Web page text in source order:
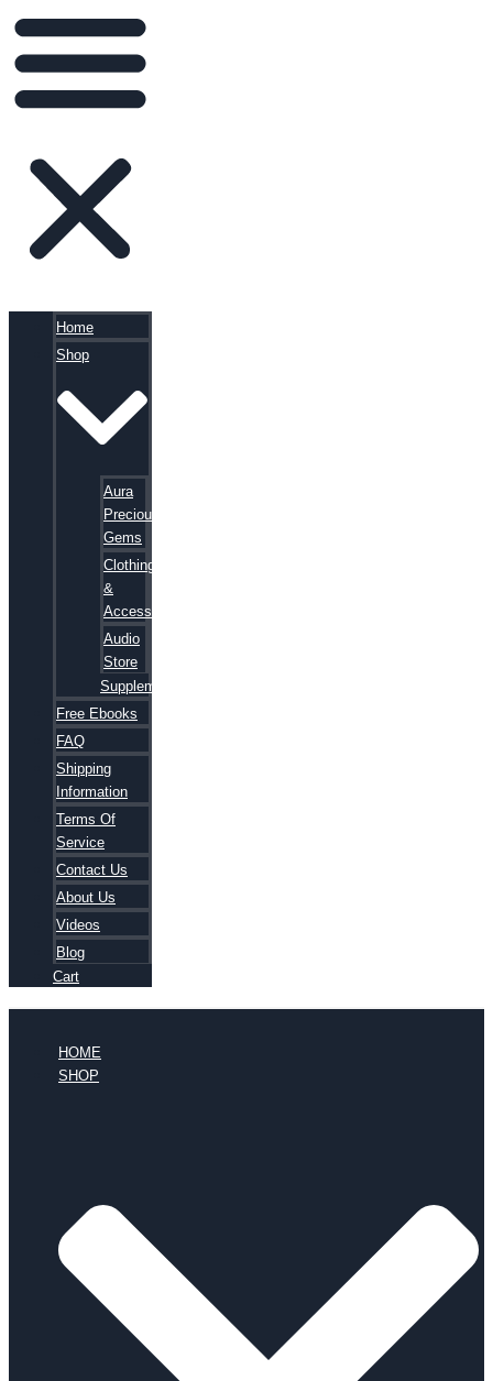
Home
Shop
Aura
Precious
Gems
Clothing
&
Accessories
Audio
Store
Supplements
Free Ebooks
FAQ
Shipping
Information
Terms Of
Service
Contact Us
About Us
Videos
Blog
Cart
HOME
SHOP